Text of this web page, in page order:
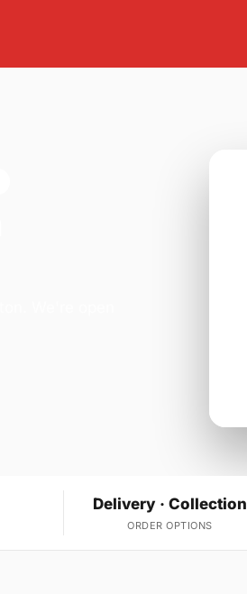
Delivery · Collection
ORDER OPTIONS